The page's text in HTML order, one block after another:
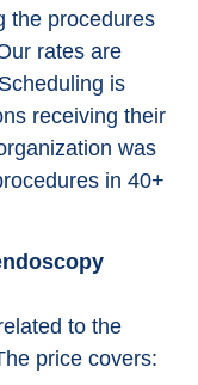
the procedures
rates are
is
receiving their
was
in 40+
to the
price covers: